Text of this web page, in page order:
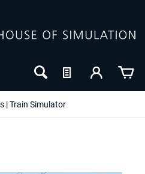
| Train Simulator